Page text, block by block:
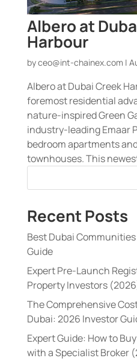
Albero at
Harbour
byceo@int-chainex.com |
Albero at Dubai Creek
foremost residential
nature-inspired Green
industry-leading Emaar
bedroom apartments
townhouses. This
Recent Posts
Best Dubai
Guide
Expert Pre-Launch
Property Investors
The Comprehensive
Dubai: 2026 Investor
Expert Guide: How to
with a Specialist Broker